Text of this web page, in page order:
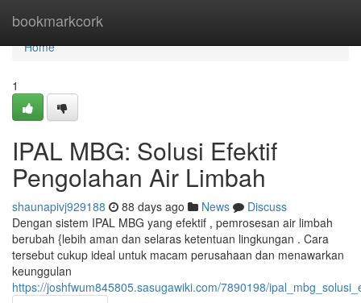
bookmarkcork
Home
Home
1
IPAL MBG: Solusi Efektif
Pengolahan Air Limbah
shaunapivj929188 88 days ago News
Discuss
Dengan sistem IPAL MBG yang efektif , pemrosesan air limbah
berubah {lebih aman dan selaras ketentuan lingkungan . Cara
tersebut cukup ideal untuk macam perusahaan dan menawarkan
keunggulan
https://joshfwum845805.sasugawiki.com/7890198/